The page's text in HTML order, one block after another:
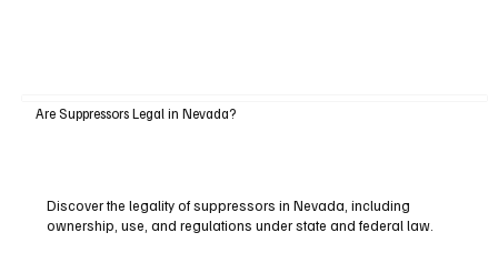
Are Suppressors Legal in Nevada?
Discover the legality of suppressors in Nevada, including
ownership, use, and regulations under state and federal law.